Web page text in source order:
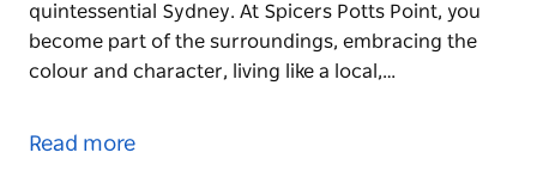
quintessential Sydney. At Spicers Potts Point, you
become part of the surroundings, embracing the
colour and character, living like a local,…
in the beating heart of one of Australia’s most
Read more